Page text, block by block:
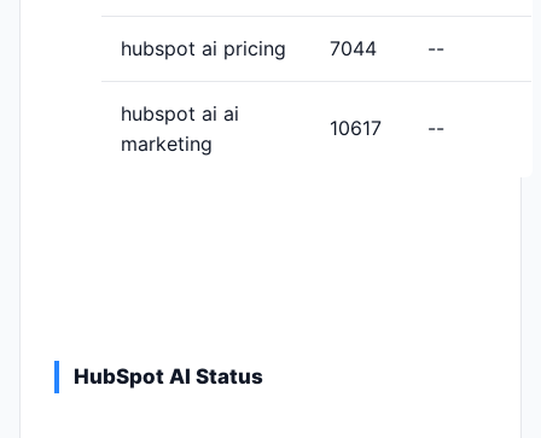
hubspot ai pricing 7044 --
hubspot ai ai
marketing
10617 --
HubSpot AI Status